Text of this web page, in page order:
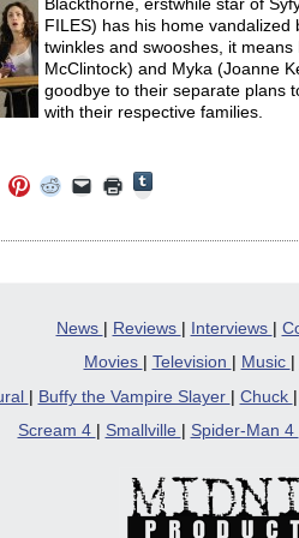
FILES) has his home vandalized
twinkles and swooshes, it means
McClintock) and Myka (Joanne
goodbye to their separate plans
with their respective families.
Twitter
Click
to
Pinterest
Click
to
Reddit
Click
to
link
in
new
window)
Click
to
in Tumblr
News | Reviews | Interviews |
Movies
Television Music
Buffy the Vampire Slayer Chuck
Scream 4
Smallville Spider-Man 4